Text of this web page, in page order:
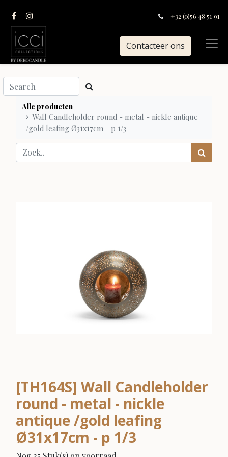
+32 (0)56 48 51 91
Contacteer ons
Alle producten
Wall Candleholder round - metal - nickle antique
/gold leafing Ø31x17cm - p 1/3
[TH164S] Wall Candleholder
round - metal - nickle
antique /gold leafing
Ø31x17cm - p 1/3